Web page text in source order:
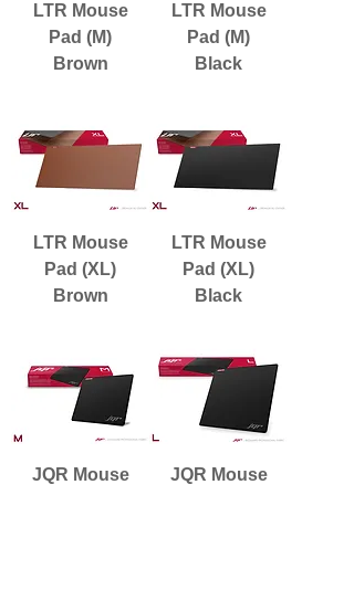
LTR Mouse
Pad (M)
Brown
LTR Mouse
Pad (M)
Black
LTR Mouse
Pad (XL)
Brown
LTR Mouse
Pad (XL)
Black
JQR Mouse
JQR Mouse